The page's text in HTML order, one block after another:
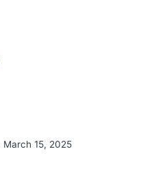
March 15, 2025